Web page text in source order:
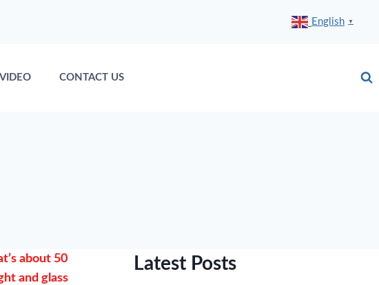
English ▼
VIDEO CONTACT US
about 50
and glass
Latest Posts